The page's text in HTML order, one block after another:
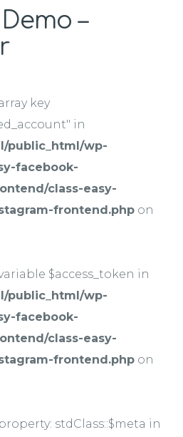
–
key
in
public_html/wp-
facebook-
class-easy-
frontend.php on
$access_token in
public_html/wp-
facebook-
class-easy-
frontend.php on
stdClass::$meta in